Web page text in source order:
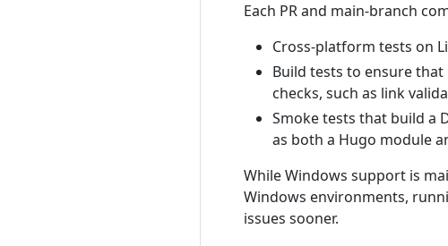
Each PR and main-branch
Cross-platform tests on
Build tests to ensure that
checks, such as link
Smoke tests that build a
as both a Hugo module
While Windows support is
Windows environments,
issues sooner.